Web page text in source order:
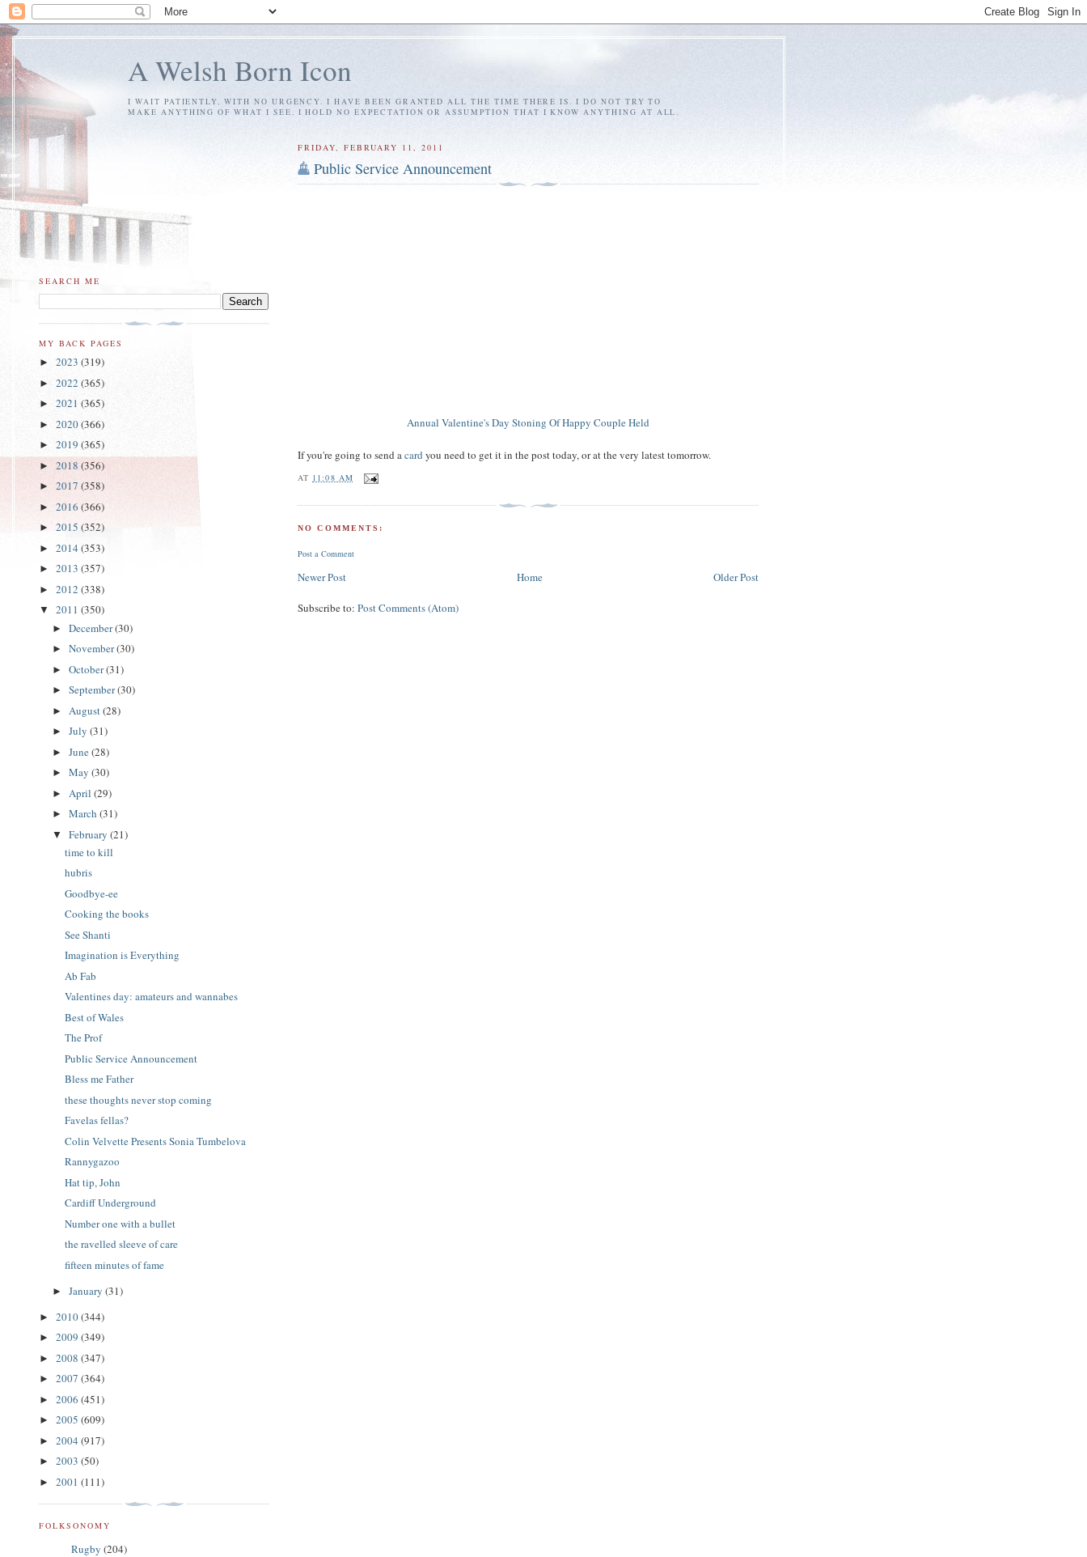
A Welsh Born Icon
I WAIT PATIENTLY, WITH NO URGENCY. I HAVE BEEN GRANTED ALL THE TIME THERE IS. I DO NOT TRY TO
MAKE ANYTHING OF WHAT I SEE. I HOLD NO EXPECTATION OR ASSUMPTION THAT I KNOW ANYTHING AT ALL.
FRIDAY, FEBRUARY 11, 2011
Public Service Announcement
Annual Valentine's Day Stoning Of Happy Couple Held
If you're going to send acardyou need to get it in the post today, or at the very latest tomorrow.
AT 11:08 AM
NO COMMENTS:
Post a Comment
Newer Post Older Post
Home
Subscribe to:Post Comments (Atom)
SEARCH ME
MY BACK PAGES
► 2023 (319)
► 2022 (365)
► 2021 (365)
► 2020(366)
► 2019 (365)
► 2018 (356)
► 2017 (358)
► 2016 (366)
► 2015 (352)
► 2014 (353)
► 2013 (357)
► 2012 (338)
▼ 2011 (350)
► December(30)
► November(30)
► October(31)
► September(30)
► August(28)
► July (31)
► June(28)
► May (30)
► April (29)
► March (31)
▼ February (21)
time to kill
hubris
Goodbye-ee
Cooking the books
See Shanti
Imagination is Everything
Ab Fab
Valentines day: amateurs and wannabes
Best of Wales
The Prof
Public Service Announcement
Bless me Father
these thoughts never stop coming
Favelas fellas?
Colin Velvette Presents Sonia Tumbelova
Rannygazoo
Hat tip, John
Cardiff Underground
Number one with a bullet
the ravelled sleeve of care
fifteen minutes of fame
► January (31)
► 2010(344)
► 2009 (349)
► 2008 (347)
► 2007 (364)
► 2006 (451)
► 2005 (609)
► 2004 (917)
► 2003 (50)
► 2001 (111)
FOLKSONOMY
Rugby (204)